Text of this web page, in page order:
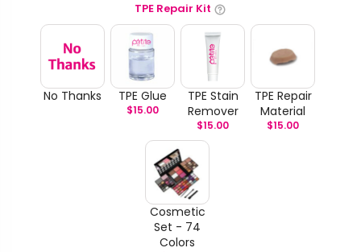
TPE Repair Kit
No Thanks TPE Glue
$15.00
TPE Stain
Remover
$15.00
TPE Repair
Material
$15.00
Cosmetic
Set - 74
Colors